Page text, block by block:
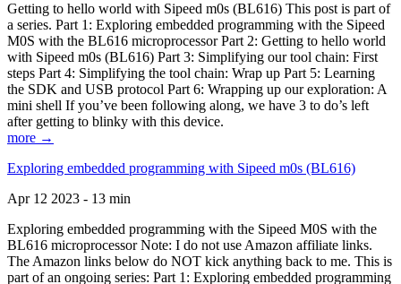
Getting to hello world with Sipeed m0s (BL616) This post is part of
a series. Part 1: Exploring embedded programming with the Sipeed
M0S with the BL616 microprocessor Part 2: Getting to hello world
with Sipeed m0s (BL616) Part 3: Simplifying our tool chain: First
steps Part 4: Simplifying the tool chain: Wrap up Part 5: Learning
the SDK and USB protocol Part 6: Wrapping up our exploration: A
mini shell If you’ve been following along, we have 3 to do’s left
after getting to blinky with this device.
more →
Exploring embedded programming with Sipeed m0s (BL616)
Apr 12 2023 - 13 min
Exploring embedded programming with the Sipeed M0S with the
BL616 microprocessor Note: I do not use Amazon affiliate links.
The Amazon links below do NOT kick anything back to me. This is
part of an ongoing series: Part 1: Exploring embedded programming